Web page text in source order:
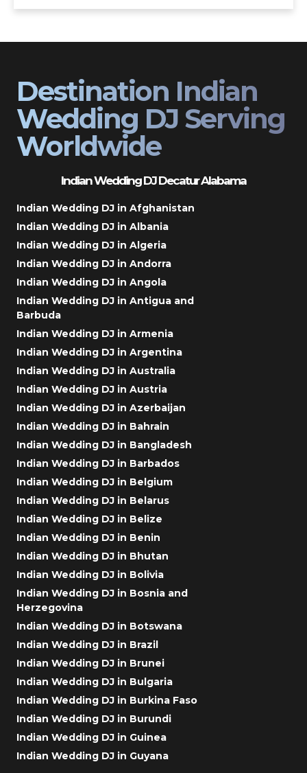
Destination Indian
Wedding DJ Serving
Worldwide
Indian Wedding DJ Decatur Alabama
Indian Wedding DJ in Afghanistan
Indian Wedding DJ in Albania
Indian Wedding DJ in Algeria
Indian Wedding DJ in Andorra
Indian Wedding DJ in Angola
Indian Wedding DJ in Antigua and
Barbuda
Indian Wedding DJ in Armenia
Indian Wedding DJ in Argentina
Indian Wedding DJ in Australia
Indian Wedding DJ in Austria
Indian Wedding DJ in Azerbaijan
Indian Wedding DJ in Bahrain
Indian Wedding DJ in Bangladesh
Indian Wedding DJ in Barbados
Indian Wedding DJ in Belgium
Indian Wedding DJ in Belarus
Indian Wedding DJ in Belize
Indian Wedding DJ in Benin
Indian Wedding DJ in Bhutan
Indian Wedding DJ in Bolivia
Indian Wedding DJ in Bosnia and
Herzegovina
Indian Wedding DJ in Botswana
Indian Wedding DJ in Brazil
Indian Wedding DJ in Brunei
Indian Wedding DJ in Bulgaria
Indian Wedding DJ in Burkina Faso
Indian Wedding DJ in Burundi
Indian Wedding DJ in Guinea
Indian Wedding DJ in Guyana